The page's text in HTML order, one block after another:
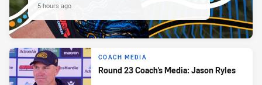
5 hours ago
COACH MEDIA
Round 23 Coach's Media: Jason Ryles